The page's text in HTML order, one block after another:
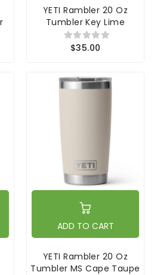
YETI Rambler 20 Oz
Tumbler Key Lime
$35.00
ADD TO CART
YETI Rambler 20 Oz
Tumbler MS Cape Taupe